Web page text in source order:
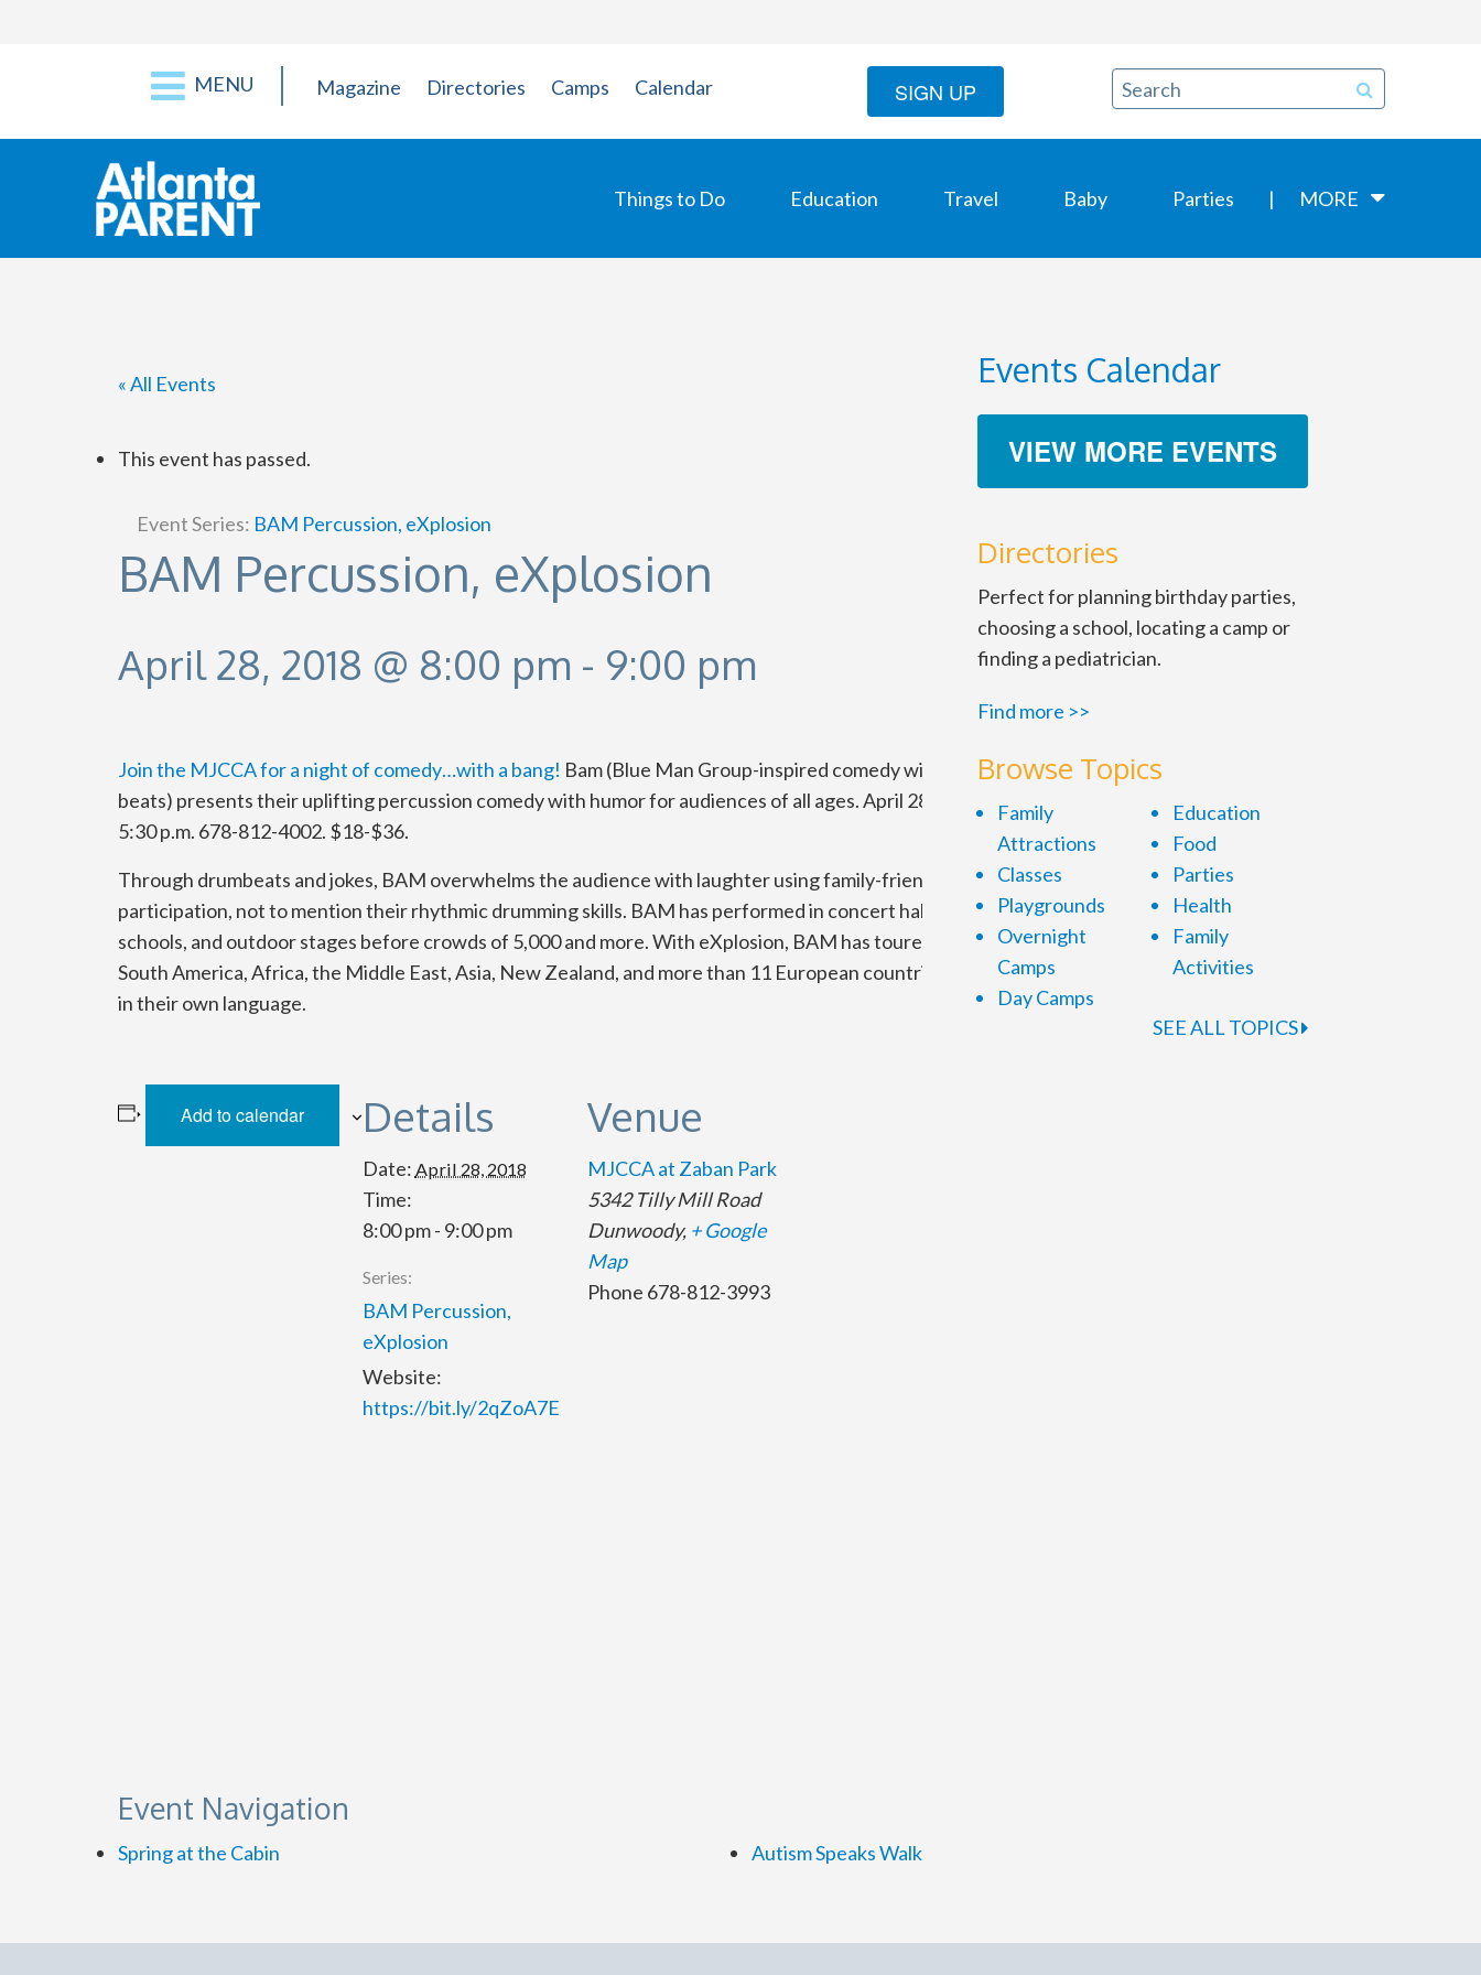
MENU Magazine Directories Camps Calendar SIGN UP
Things to Do Education Travel Baby Parties MORE
« All Events
This event has passed.
Event Series: BAM Percussion, eXplosion
BAM Percussion, eXplosion
April 28, 2018 @ 8:00 pm - 9:00 pm
Join the MJCCA for a night of comedy…with a bang! Bam (Blue Man Group-inspired comedy with STOMP-inspired drum
beats) presents their uplifting percussion comedy with humor for audiences of all ages. April 28-29. Sat. 8-9 p.m. Sun. 4:30-
5:30 p.m. 678-812-4002. $18-$36.
Through drumbeats and jokes, BAM overwhelms the audience with laughter using family-friendly comedy and audience
participation, not to mention their rhythmic drumming skills. BAM has performed in concert halls, theaters, festivals,
schools, and outdoor stages before crowds of 5,000 and more. With eXplosion, BAM has toured Canada, the United States,
South America, Africa, the Middle East, Asia, New Zealand, and more than 11 European countries, making everybody laugh
in their own language.
Add to calendar Details
Date: April 28, 2018
Time:
8:00 pm - 9:00 pm
Series:
BAM Percussion,
eXplosion
Website:
https://bit.ly/2qZoA7E
Venue
MJCCA at Zaban Park
5342 Tilly Mill Road
Dunwoody, + Google
Map
Phone 678-812-3993
Event Navigation
Spring at the Cabin Autism Speaks Walk
Events Calendar
VIEW MORE EVENTS
Directories
Perfect for planning birthday parties,
choosing a school, locating a camp or
finding a pediatrician.
Find more >>
Browse Topics
Family
Attractions
Classes
Playgrounds
Overnight
Camps
Day Camps
Education
Food
Parties
Health
Family
Activities
SEE ALL TOPICS